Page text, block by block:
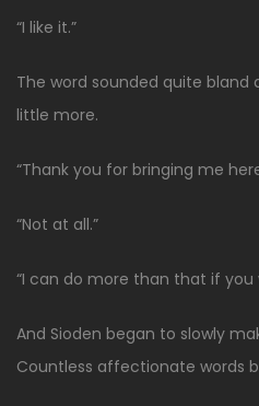
“I like it.”
The word sounded quite bland
little more.
“Thank you for bringing me
“Not at all.”
“I can do more than that if you
And Sioden began to slowly
Countless affectionate words